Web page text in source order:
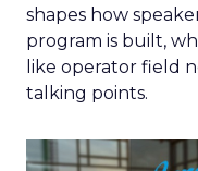
shapes how
program is built,
like operator field
talking points.